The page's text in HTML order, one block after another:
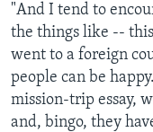
"And I tend to
the things like --
went to a foreign
people can be
mission-trip essay,
and, bingo, they